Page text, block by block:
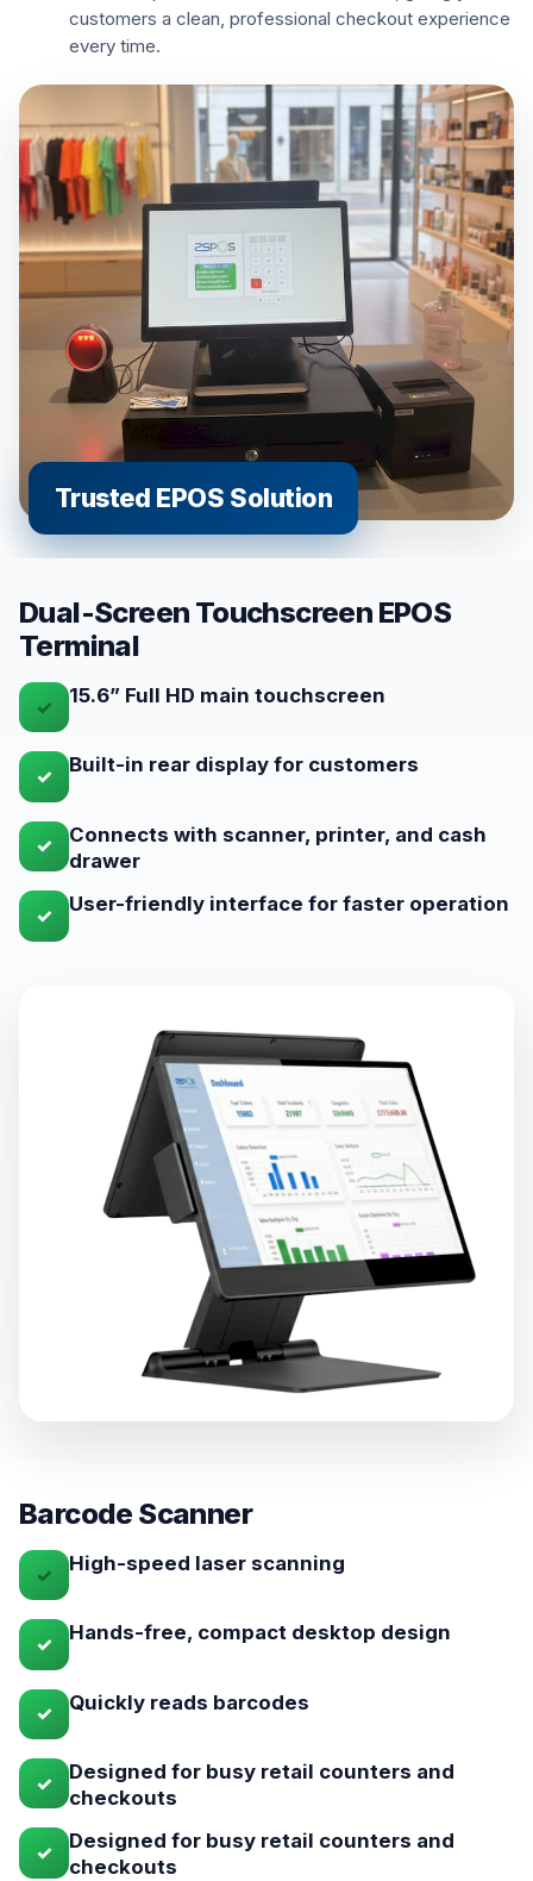
customers a clean, professional checkout experience
every time.
Trusted EPOS Solution
Dual-Screen Touchscreen EPOS
Terminal
✓ 15.6” Full HD main touchscreen
✓ Built-in rear display for customers
✓
Connects with scanner, printer, and cash
drawer
✓ User-friendly interface for faster operation
Barcode Scanner
✓ High-speed laser scanning
✓ Hands-free, compact desktop design
✓ Quickly reads barcodes
✓
Designed for busy retail counters and
checkouts
✓
Designed for busy retail counters and
checkouts